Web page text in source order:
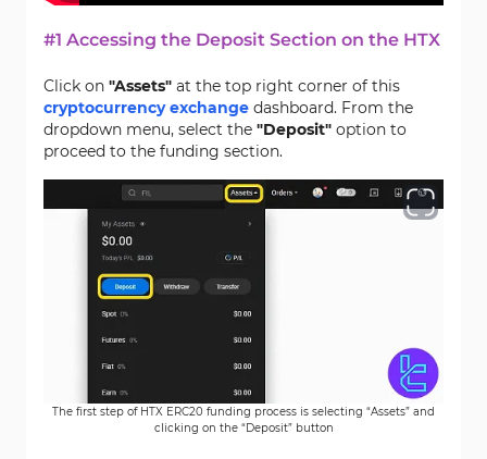
#1 Accessing the Deposit Section on the HTX
Click on "Assets" at the top right corner of this
cryptocurrency exchange dashboard. From the
dropdown menu, select the "Deposit" option to
proceed to the funding section.
The first step of HTX ERC20 funding process is selecting “Assets” and
clicking on the “Deposit” button